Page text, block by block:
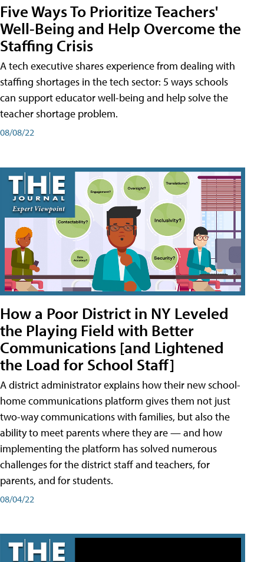
Five Ways To Prioritize Teachers'
Well-Being and Help Overcome the
Staffing Crisis
A tech executive shares experience from dealing with
staffing shortages in the tech sector: 5 ways schools
can support educator well-being and help solve the
teacher shortage problem.
08/08/22
How a Poor District in NY Leveled
the Playing Field with Better
Communications [and Lightened
the Load for School Staff]
A district administrator explains how their new school-
home communications platform gives them not just
two-way communications with families, but also the
ability to meet parents where they are — and how
implementing the platform has solved numerous
challenges for the district staff and teachers, for
parents, and for students.
08/04/22